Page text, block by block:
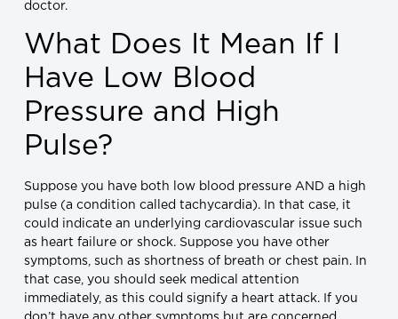
doctor.
What Does It Mean If I
Have Low Blood
Pressure and High
Pulse?
Suppose you have both low blood pressure AND a high
pulse (a condition called tachycardia). In that case, it
could indicate an underlying cardiovascular issue such
as heart failure or shock. Suppose you have other
symptoms, such as shortness of breath or chest pain. In
that case, you should seek medical attention
immediately, as this could signify a heart attack. If you